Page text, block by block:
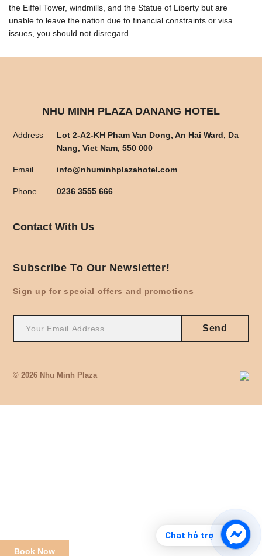
the Eiffel Tower, windmills, and the Statue of Liberty but are
unable to leave the nation due to financial constraints or visa
issues, you should not disregard …
NHU MINH PLAZA DANANG HOTEL
Address
Lot 2-A2-KH Pham Van Dong, An Hai Ward, Da
Nang, Viet Nam, 550 000
Email info@nhuminhplazahotel.com
Phone 0236 3555 666
Contact With Us
Subscribe To Our Newsletter!
Sign up for special offers and promotions
Send
© 2026 Nhu Minh Plaza
Book Now
Chat hỗ trợ